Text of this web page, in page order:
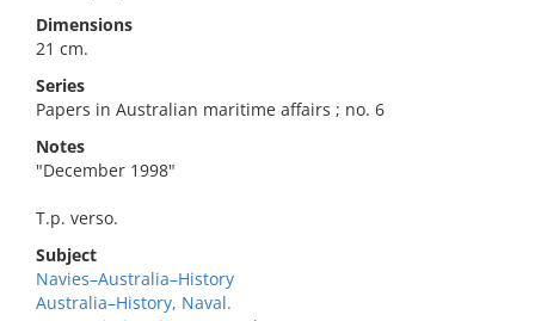
Dimensions
21 cm.
Series
Papers in Australian maritime affairs ; no. 6
Notes
"December 1998"
T.p. verso.
Subject
Navies–Australia–History
Australia–History, Naval.